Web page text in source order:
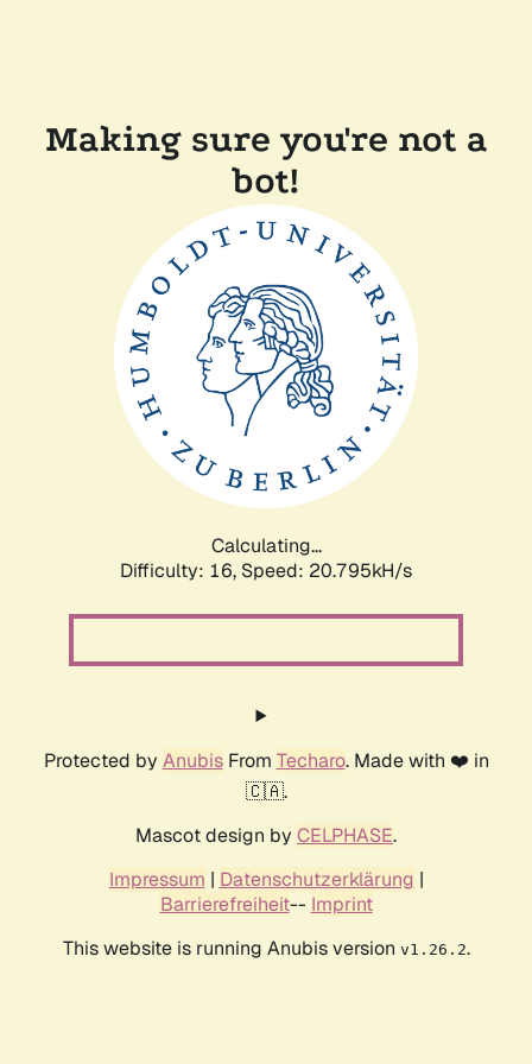
Making sure you're not a
bot!
Calculating...
Difficulty: 16, Speed: 20.795kH/s
Protected by AnubisFrom Techaro. Made with ❤️ in
🇨🇦.
Mascot design by CELPHASE.
Impressum | Datenschutzerklärung |
Barrierefreiheit-- Imprint
This website is running Anubis version v1.26.2.